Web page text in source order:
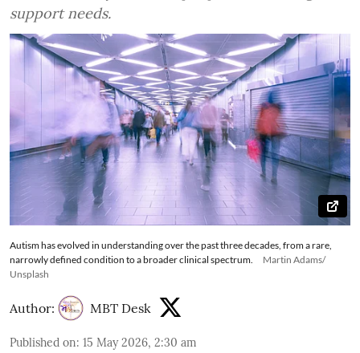
support needs.
Autism has evolved in understanding over the past three decades, from a rare,
narrowly defined condition to a broader clinical spectrum.
Martin Adams/
Unsplash
Author: MBT Desk
Published on: 15 May 2026, 2:30 am